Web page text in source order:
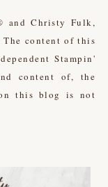
and Christy Fulk,
The content of this
Stampin'
content of, the
this blog is not